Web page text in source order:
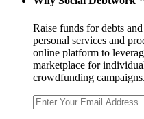
Raise funds for debts
personal services and
online platform to
marketplace for
crowdfunding campaigns.